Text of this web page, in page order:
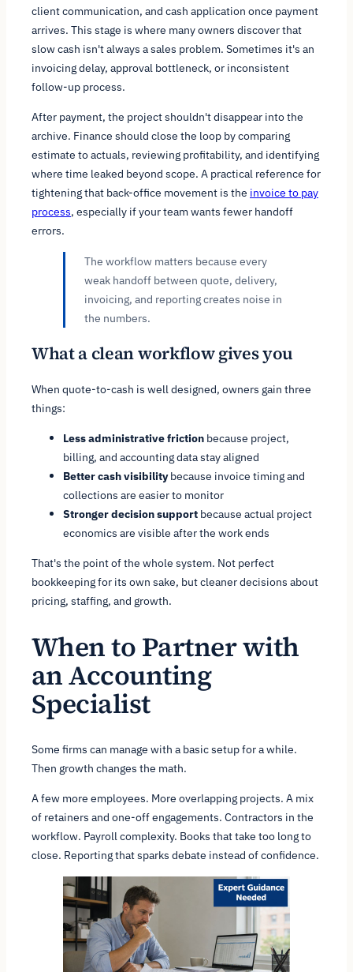
client communication, and cash application once payment
arrives. This stage is where many owners discover that
slow cash isn't always a sales problem. Sometimes it's an
invoicing delay, approval bottleneck, or inconsistent
follow-up process.
After payment, the project shouldn't disappear into the
archive. Finance should close the loop by comparing
estimate to actuals, reviewing profitability, and identifying
where time leaked beyond scope. A practical reference for
tightening that back-office movement is the invoice to pay
process, especially if your team wants fewer handoff
errors.
The workflow matters because every
weak handoff between quote, delivery,
invoicing, and reporting creates noise in
the numbers.
What a clean workflow gives you
When quote-to-cash is well designed, owners gain three
things:
Less administrative friction because project,
billing, and accounting data stay aligned
Better cash visibilitybecause invoice timing and
collections are easier to monitor
Stronger decision support because actual project
economics are visible after the work ends
That's the point of the whole system. Not perfect
bookkeeping for its own sake, but cleaner decisions about
pricing, staffing, and growth.
When to Partner with
an Accounting
Specialist
Some firms can manage with a basic setup for a while.
Then growth changes the math.
A few more employees. More overlapping projects. A mix
of retainers and one-off engagements. Contractors in the
workflow. Payroll complexity. Books that take too long to
close. Reporting that sparks debate instead of confidence.